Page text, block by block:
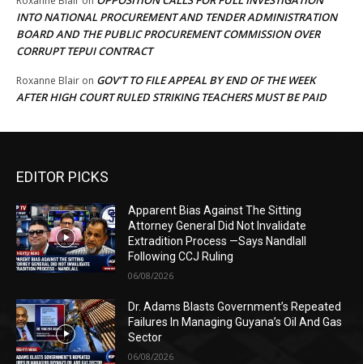
INTO NATIONAL PROCUREMENT AND TENDER ADMINISTRATION
BOARD AND THE PUBLIC PROCUREMENT COMMISSION OVER
CORRUPT TEPUI CONTRACT
Roxanne Blair on GOV’T TO FILE APPEAL BY END OF THE WEEK
AFTER HIGH COURT RULED STRIKING TEACHERS MUST BE PAID
EDITOR PICKS
Apparent Bias Against The Sitting
Attorney General Did Not Invalidate
Extradition Process —Says Nandlall
Following CCJ Ruling
06/08/2026
Dr. Adams Blasts Government’s Repeated
Failures In Managing Guyana’s Oil And Gas
Sector
06/08/2026